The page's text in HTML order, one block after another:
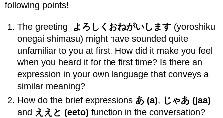
following points!
The greeting よろしくおねがいします (yoroshiku
onegai shimasu) might have sounded quite
unfamiliar to you at first. How did it make you feel
when you heard it for the first time? Is there an
expression in your own language that conveys a
similar meaning?
How do the brief expressions あ (a), じゃあ (jaa)
and ええと (eeto) function in the conversation?